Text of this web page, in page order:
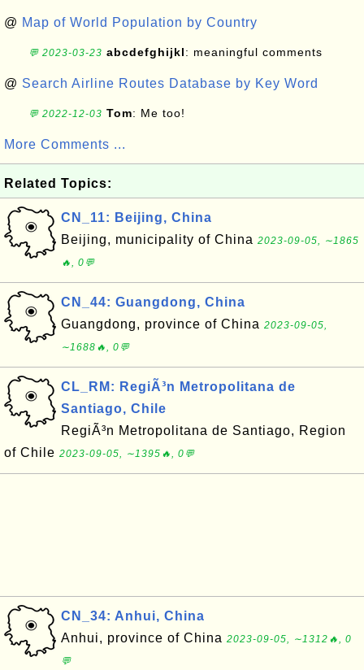
@ Map of World Population by Country
💬 2023-03-23 abcdefghijkl: meaningful comments
@ Search Airline Routes Database by Key Word
💬 2022-12-03 Tom: Me too!
More Comments ...
Related Topics:
CN_11: Beijing, China
Beijing, municipality of China 2023-09-05, ∼1865
🔥, 0💬
CN_44: Guangdong, China
Guangdong, province of China 2023-09-05,
∼1688🔥, 0💬
CL_RM: RegiÃ³n Metropolitana de
Santiago, Chile
RegiÃ³n Metropolitana de Santiago, Region
of Chile 2023-09-05, ∼1395🔥, 0💬
CN_34: Anhui, China
Anhui, province of China 2023-09-05, ∼1312🔥, 0
💬